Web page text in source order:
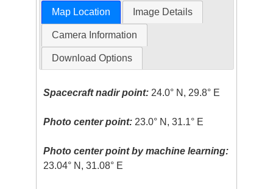
Map Location Image Details
Camera Information
Download Options
Spacecraft nadir point: 24.0° N, 29.8° E
Photo center point: 23.0° N, 31.1° E
Photo center point by machine learning:
23.04° N, 31.08° E